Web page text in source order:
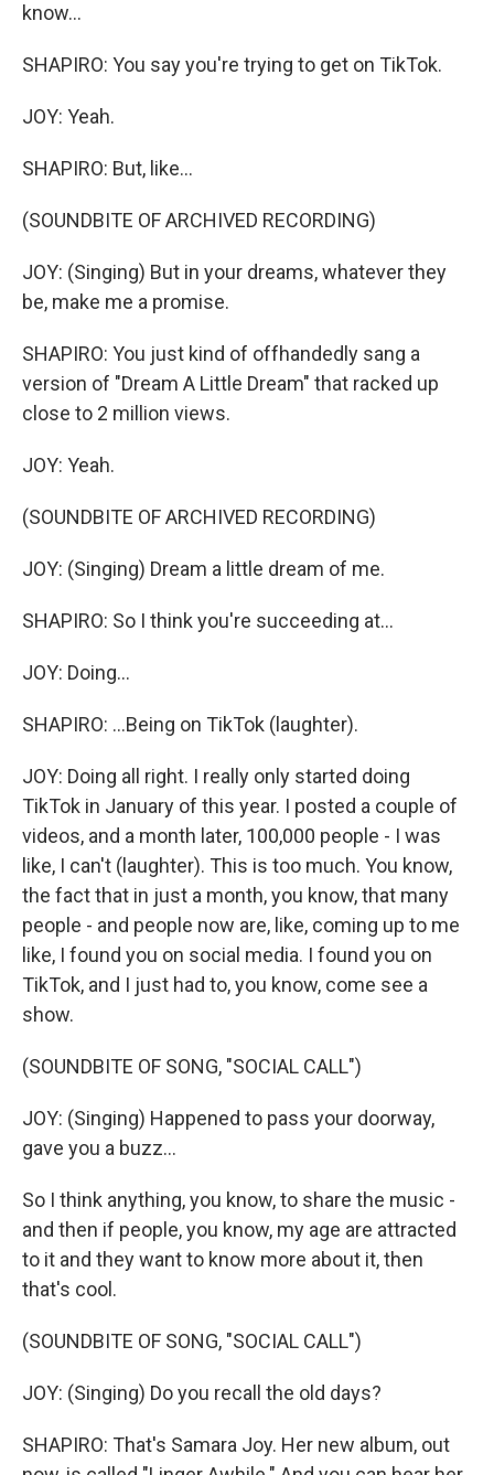
know...
SHAPIRO: You say you're trying to get on TikTok.
JOY: Yeah.
SHAPIRO: But, like...
(SOUNDBITE OF ARCHIVED RECORDING)
JOY: (Singing) But in your dreams, whatever they
be, make me a promise.
SHAPIRO: You just kind of offhandedly sang a
version of "Dream A Little Dream" that racked up
close to 2 million views.
JOY: Yeah.
(SOUNDBITE OF ARCHIVED RECORDING)
JOY: (Singing) Dream a little dream of me.
SHAPIRO: So I think you're succeeding at...
JOY: Doing...
SHAPIRO: ...Being on TikTok (laughter).
JOY: Doing all right. I really only started doing
TikTok in January of this year. I posted a couple of
videos, and a month later, 100,000 people - I was
like, I can't (laughter). This is too much. You know,
the fact that in just a month, you know, that many
people - and people now are, like, coming up to me
like, I found you on social media. I found you on
TikTok, and I just had to, you know, come see a
show.
(SOUNDBITE OF SONG, "SOCIAL CALL")
JOY: (Singing) Happened to pass your doorway,
gave you a buzz...
So I think anything, you know, to share the music -
and then if people, you know, my age are attracted
to it and they want to know more about it, then
that's cool.
(SOUNDBITE OF SONG, "SOCIAL CALL")
JOY: (Singing) Do you recall the old days?
SHAPIRO: That's Samara Joy. Her new album, out